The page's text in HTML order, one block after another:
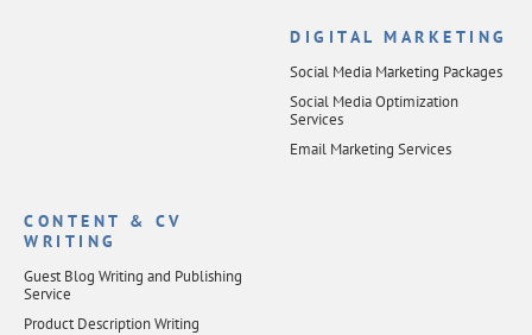
DIGITAL MARKETING
Social Media Marketing Packages
Social Media Optimization
Services
Email Marketing Services
CONTENT & CV
WRITING
Guest Blog Writing and Publishing
Service
Product Description Writing